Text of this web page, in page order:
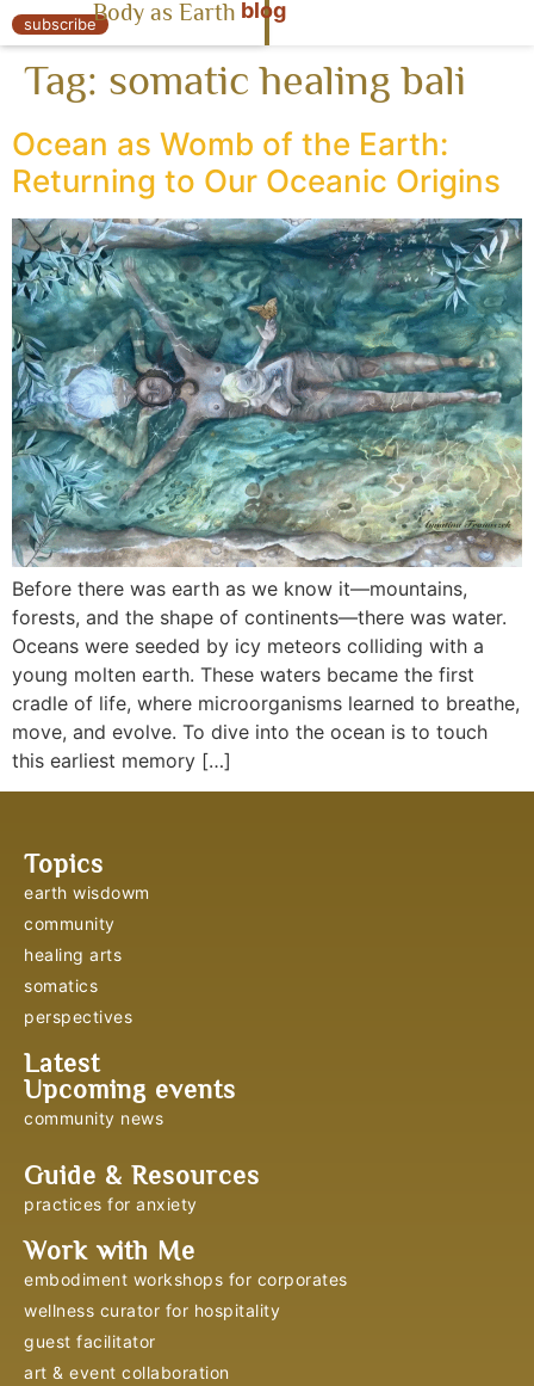
« Body as Earth
subscribeBody as Earth blog
Tag: somatic healing bali
Ocean as Womb of the Earth:
Returning to Our Oceanic Origins
Before there was earth as we know it—mountains,
forests, and the shape of continents—there was water.
Oceans were seeded by icy meteors colliding with a
young molten earth. These waters became the first
cradle of life, where microorganisms learned to breathe,
move, and evolve. To dive into the ocean is to touch
this earliest memory […]
Topics
earth wisdowm
community
healing arts
somatics
perspectives
Latest
Upcoming events
community news
Guide & Resources
practices for anxiety
Work with Me
embodiment workshops for corporates
wellness curator for hospitality
guest facilitator
art & event collaboration